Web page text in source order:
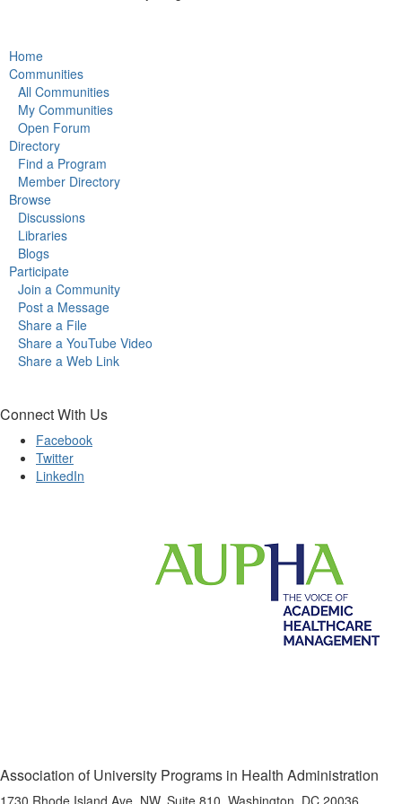
Home
Communities
All Communities
My Communities
Open Forum
Directory
Find a Program
Member Directory
Browse
Discussions
Libraries
Blogs
Participate
Join a Community
Post a Message
Share a File
Share a YouTube Video
Share a Web Link
Connect With Us
Facebook
Twitter
LinkedIn
Association of University Programs in Health Administration
1730 Rhode Island Ave, NW, Suite 810, Washington, DC 20036